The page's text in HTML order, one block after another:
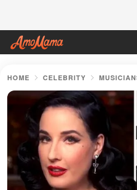
HOME CELEBRITY